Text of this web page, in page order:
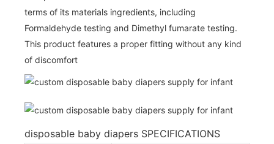
terms of its materials ingredients, including
Formaldehyde testing and Dimethyl fumarate testing.
This product features a proper fitting without any kind
of discomfort
disposable baby diapers SPECIFICATIONS